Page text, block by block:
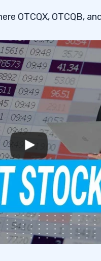
Criminal Activities
OTCQX, OTCQB,